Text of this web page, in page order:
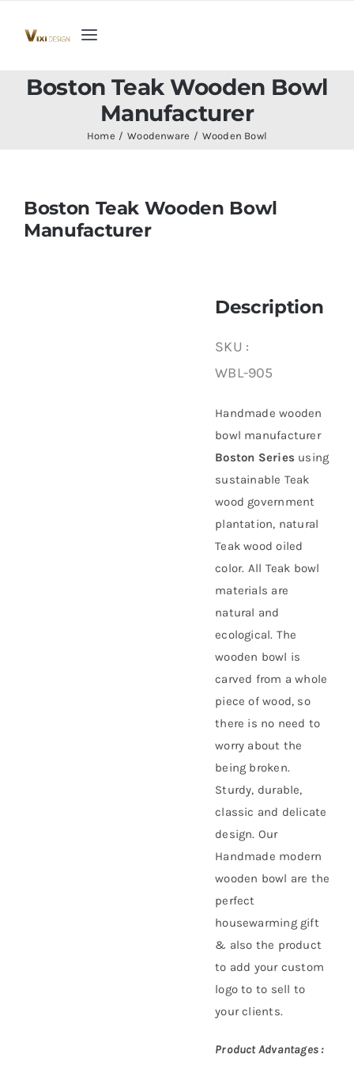
Toggle
Home
Collection
Teak Outdoor Furniture
Boston Teak Wooden Bowl
Manufacturer
Home Woodenware Wooden Bowl
Boston Teak Wooden Bowl
Manufacturer
Description
SKU :
WBL-905
Handmade wooden
bowl manufacturer
Boston Series using
sustainable Teak
wood government
plantation, natural
Teak wood oiled
color. All Teak bowl
materials are
natural and
ecological. The
wooden bowl is
carved from a whole
piece of wood, so
there is no need to
worry about the
being broken.
Sturdy, durable,
classic and delicate
design. Our
Handmade modern
wooden bowl are the
perfect
housewarming gift
& also the product
to add your custom
logo to to sell to
your clients.
Product Advantages :